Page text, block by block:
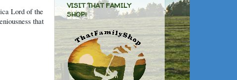
Lord of the
that
VISIT THAT FAMILY
SHOP!